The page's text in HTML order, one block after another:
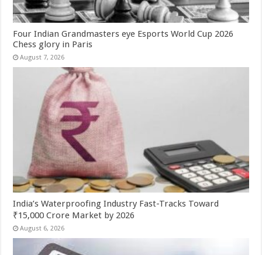
Four Indian Grandmasters eye Esports World Cup 2026
Chess glory in Paris
August 7, 2026
India’s Waterproofing Industry Fast-Tracks Toward
₹15,000 Crore Market by 2026
August 6, 2026